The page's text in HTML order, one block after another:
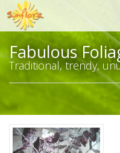
Fabulous
Traditional, trendy,